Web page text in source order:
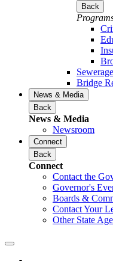
Back
Bridge
News & Media
Back
News & Media
Newsroom
Connect
Back
Connect
Contact the
Governor's
Boards &
Contact Your
Other State